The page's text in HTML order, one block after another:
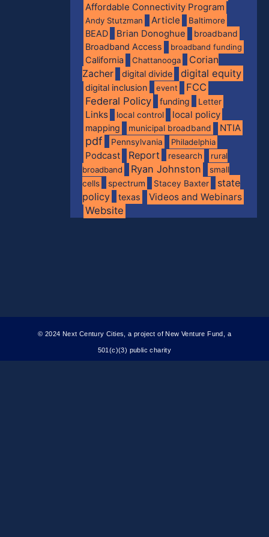
Affordable Connectivity Program
Andy Stutzman Article Baltimore
BEAD Brian Donoghue
broadband
Broadband Access
broadband funding
California Chattanooga
Corian
Zacher
digital divide digital equity
digital inclusion event
FCC
Federal Policy
funding Letter
Links local control local policy
mapping municipal broadband NTIA
pdf Pennsylvania Philadelphia
Podcast Report research
rural
broadband
Ryan Johnston
small
cells
spectrum Stacey Baxter
state
policy
texas Videos and Webinars
Website
© 2024 Next Century Cities, a project of New Venture Fund, a
501(c)(3) public charity